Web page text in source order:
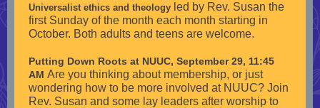
Universalist ethics and theology led by Rev. Susan the
first Sunday of the month each month starting in
October. Both adults and teens are welcome.
Putting Down Roots at NUUC, September 29, 11:45
AM Are you thinking about membership, or just
wondering how to be more involved at NUUC? Join
Rev. Susan and some lay leaders after worship to